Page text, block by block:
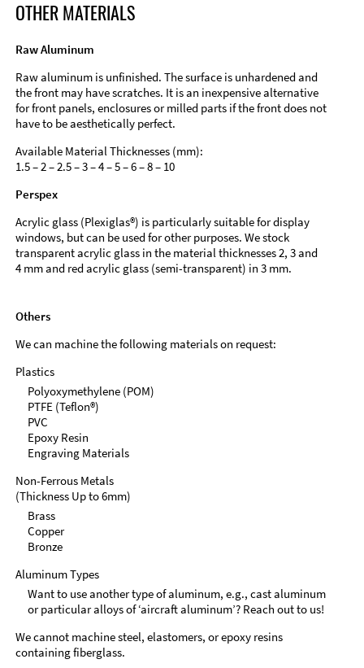
OTHER MATERIALS
Raw Aluminum
Raw aluminum is unfinished. The surface is unhardened and
the front may have scratches. It is an inexpensive alternative
for front panels, enclosures or milled parts if the front does not
have to be aesthetically perfect.
Available Material Thicknesses (mm):
1.5 – 2 – 2.5 – 3 – 4 – 5 – 6 – 8 – 10
Perspex
Acrylic glass (Plexiglas®) is particularly suitable for display
windows, but can be used for other purposes. We stock
transparent acrylic glass in the material thicknesses 2, 3 and
4 mm and red acrylic glass (semi-transparent) in 3 mm.
Others
We can machine the following materials on request:
Plastics
Polyoxymethylene (POM)
PTFE (Teflon®)
PVC
Epoxy Resin
Engraving Materials
Non-Ferrous Metals
(Thickness Up to 6mm)
Brass
Copper
Bronze
Aluminum Types
Want to use another type of aluminum, e.g., cast aluminum
or particular alloys of ‘aircraft aluminum’? Reach out to us!
We cannot machine steel, elastomers, or epoxy resins
containing fiberglass.